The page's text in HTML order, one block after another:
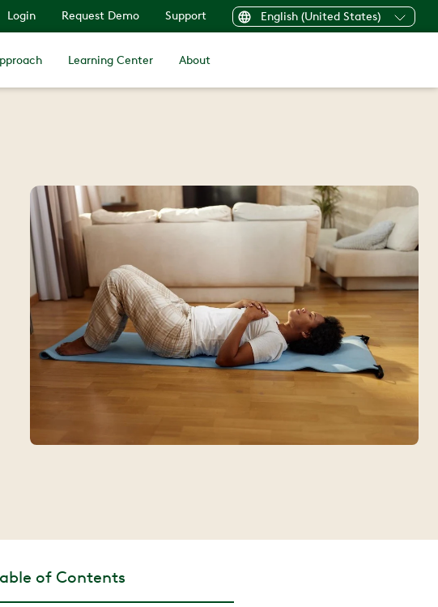
Login Request Demo Support English (United States)
Learning Center About
of Contents